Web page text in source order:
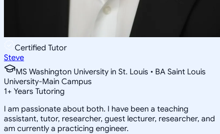
Certified Tutor
Steve
MS Washington University in St. Louis • BA Saint Louis
University-Main Campus
1+ Years Tutoring
I am passionate about both. I have been a teaching
assistant, tutor, researcher, guest lecturer, researcher, and
am currently a practicing engineer.